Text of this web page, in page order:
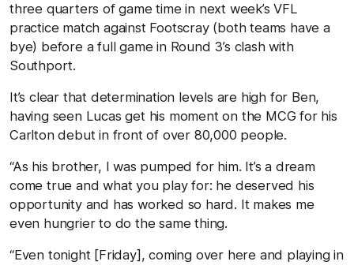
three quarters of game time in next week’s VFL
practice match against Footscray (both teams have a
bye) before a full game in Round 3’s clash with
Southport.
It’s clear that determination levels are high for Ben,
having seen Lucas get his moment on the MCG for his
Carlton debut in front of over 80,000 people.
“As his brother, I was pumped for him. It’s a dream
come true and what you play for: he deserved his
opportunity and has worked so hard. It makes me
even hungrier to do the same thing.
“Even tonight [Friday], coming over here and playing in